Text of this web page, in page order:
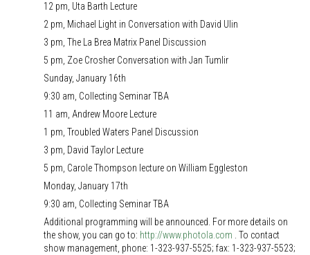
12 pm, Uta Barth Lecture
2 pm, Michael Light in Conversation with David Ulin
3 pm, The La Brea Matrix Panel Discussion
5 pm, Zoe Crosher Conversation with Jan Tumlir
Sunday, January 16th
9:30 am, Collecting Seminar TBA
11 am, Andrew Moore Lecture
1 pm, Troubled Waters Panel Discussion
3 pm, David Taylor Lecture
5 pm, Carole Thompson lecture on William Eggleston
Monday, January 17th
9:30 am, Collecting Seminar TBA
Additional programming will be announced. For more details on
the show, you can go to: http://www.photola.com . To contact
show management, phone: 1-323-937-5525; fax: 1-323-937-5523;